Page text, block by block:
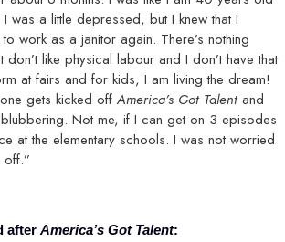
was a little depressed, but I knew that I
work as a janitor again. There’s nothing
don’t like physical labour and I don’t have that
at fairs and for kids, I am living the dream!
gets kicked off America’s Got Talentand
Not me, if I can get on 3 episodes
at the elementary schools. I was not worried
after America’s Got Talent: